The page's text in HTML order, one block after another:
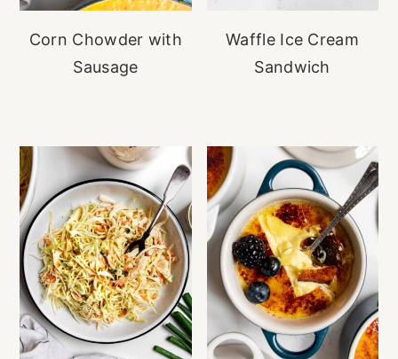
Corn Chowder with
Sausage
Waffle Ice Cream
Sandwich